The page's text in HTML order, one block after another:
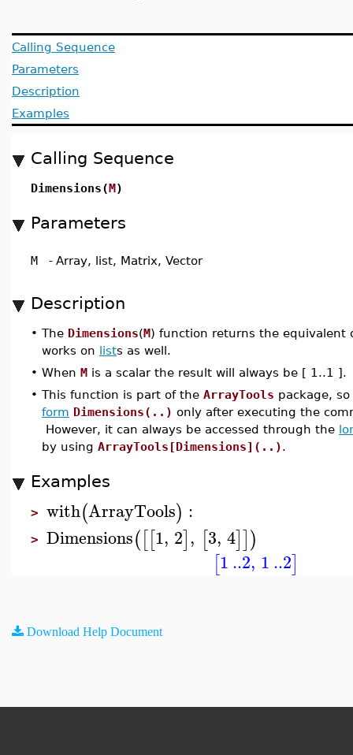
Calling Sequence
Parameters
Description
Examples
Calling Sequence
Dimensions(M)
Parameters
M - Array, list, Matrix, Vector
Description
• The Dimensions(M) function returns the equivalent
works on lists as well.
• When M is a scalar the result will always be [ 1..1 ].
• This function is part of the ArrayTools package,
form Dimensions(..) only after executing the
However, it can always be accessed through the
by using ArrayTools[Dimensions](..).
Examples
> with(ArrayTools) :
> Dimensions([[1, 2], [3, 4]])
[1..2, 1..2]
Download Help Document